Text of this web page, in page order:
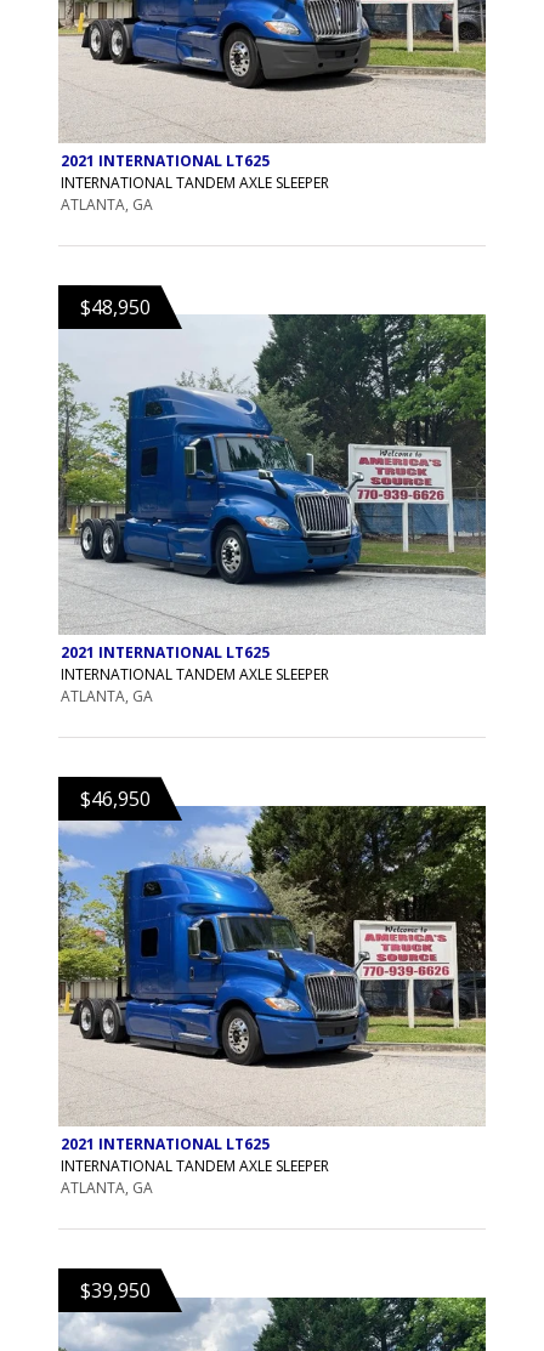
2021 INTERNATIONAL LT625
INTERNATIONAL TANDEM AXLE SLEEPER
ATLANTA, GA
$48,950
2021 INTERNATIONAL LT625
INTERNATIONAL TANDEM AXLE SLEEPER
ATLANTA, GA
$46,950
2021 INTERNATIONAL LT625
INTERNATIONAL TANDEM AXLE SLEEPER
ATLANTA, GA
$39,950